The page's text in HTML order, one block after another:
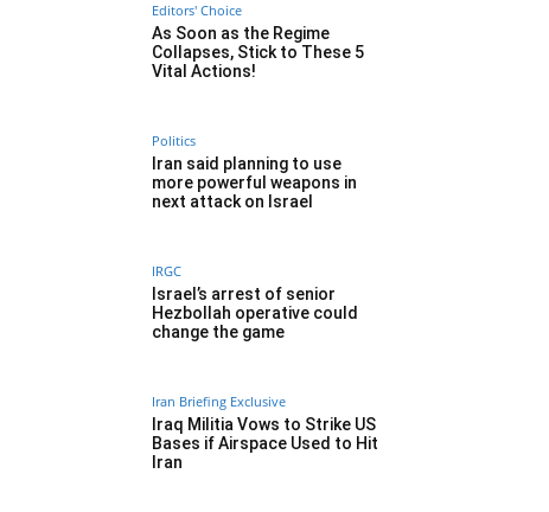
Editors' Choice
As Soon as the Regime
Collapses, Stick to These 5
Vital Actions!
Politics
Iran said planning to use
more powerful weapons in
next attack on Israel
IRGC
Israel’s arrest of senior
Hezbollah operative could
change the game
Iran Briefing Exclusive
Iraq Militia Vows to Strike US
Bases if Airspace Used to Hit
Iran